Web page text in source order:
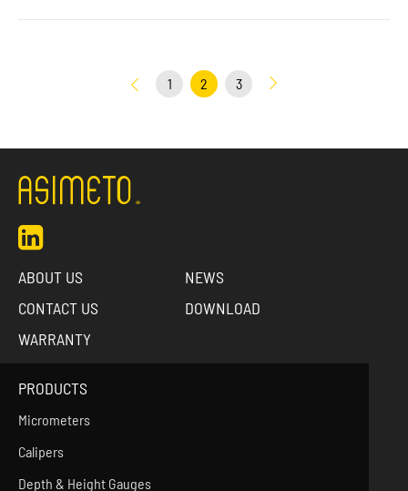
1 2 3
ABOUT US
NEWS
CONTACT US
DOWNLOAD
WARRANTY
PRODUCTS
Micrometers
Calipers
Depth & Height Gauges